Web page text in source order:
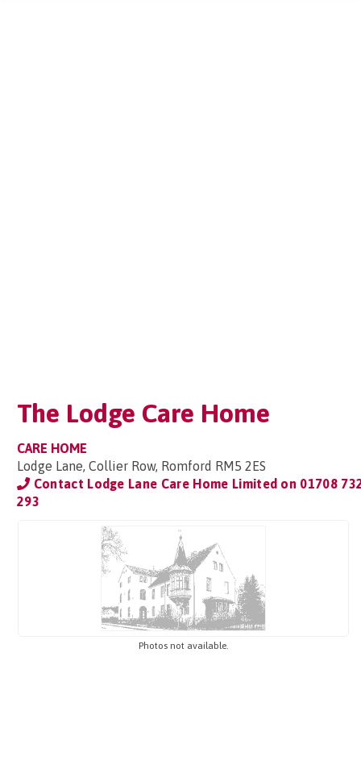
The Lodge Care Home
CARE HOME
Lodge Lane, Collier Row, Romford RM5 2ES
Contact Lodge Lane Care Home Limited on 01708
293
Photos not available.